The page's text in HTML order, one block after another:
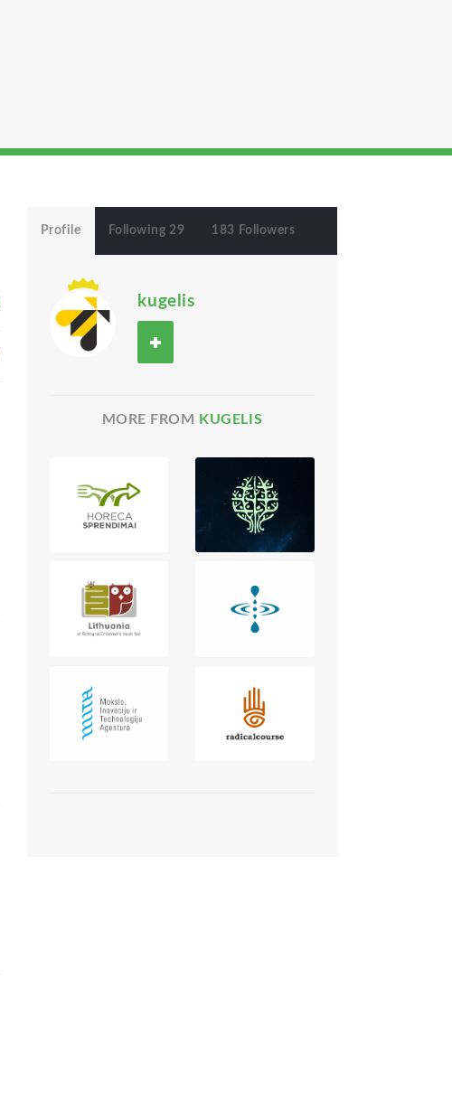
Profile Following 29 183 Followers
kugelis
MORE FROM KUGELIS